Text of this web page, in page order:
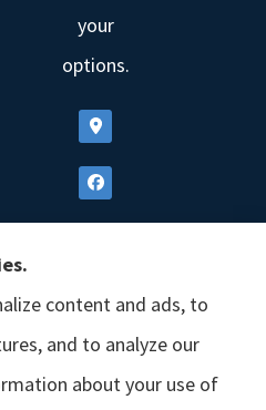
your
options.
content and ads, to
and to analyze our
about your use of